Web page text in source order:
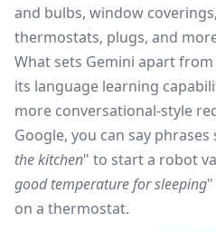
and bulbs, window
thermostats, plugs, and
What sets Gemini apart
its language learning
more conversational-style
Google, you can say phrases
the kitchen" to start a robot
good temperature for sleeping
on a thermostat.